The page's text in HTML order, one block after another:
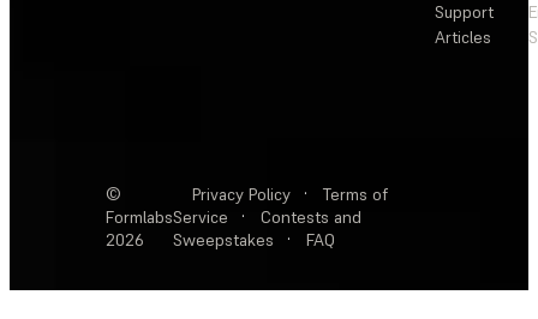
Support
Articles
©
Formlabs
2026
Privacy Policy ·
Terms of
Service
·
Contests and
Sweepstakes
· FAQ